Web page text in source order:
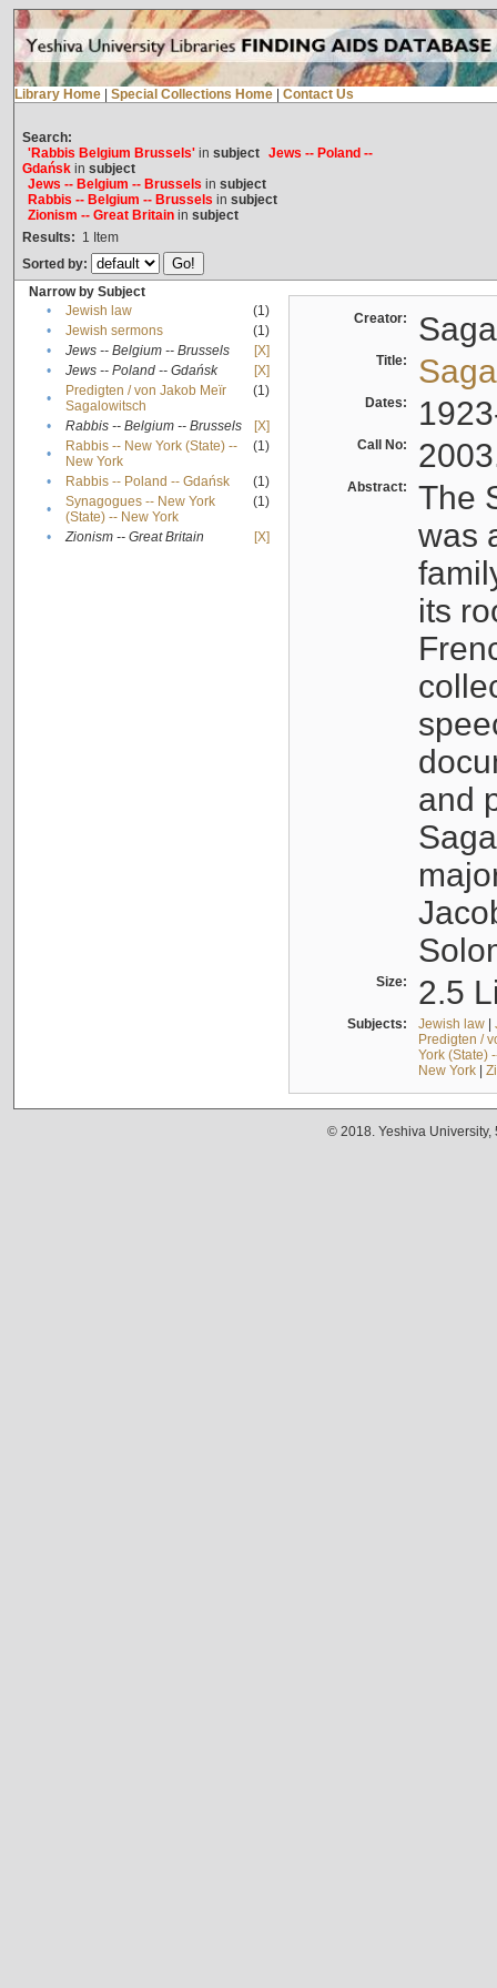
Library Home Special Collections Home Contact Us
Search:
'Rabbis Belgium Brussels'in subject Jews -- Poland --
Gdańskin subject
Jews -- Belgium -- Brussels in subject
Rabbis -- Belgium -- Brussels in subject
Zionism -- Great Britainin subject
Results: 1 Item
Sorted by:
Narrow by Subject
•
Jewish law
(1)
•
Jewish sermons
(1)
•
Jews -- Belgium -- Brussels
[X]
•
Jews -- Poland -- Gdańsk
[X]
•
Predigten / von Jakob Meïr
Sagalowitsch
(1)
• Rabbis -- Belgium -- Brussels
[X]
•
Rabbis -- New York (State) --
New York
(1)
• Rabbis -- Poland -- Gdańsk
(1)
•
Synagogues -- New York
(State) -- New York
(1)
• Zionism -- Great Britain [X]
Creator:
Title:
Dates:
Call No:
Abstract:
The
was
its
and
Size: 2.5
Subjects: Jewish law|
Predigten /
York (State)
New York|
© 2018. Yeshiva University,